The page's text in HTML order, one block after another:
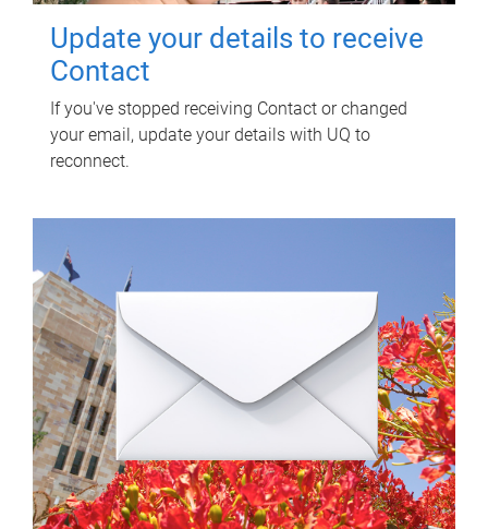
Update your details to receive
Contact
If you've stopped receiving Contact or changed
your email, update your details with UQ to
reconnect.